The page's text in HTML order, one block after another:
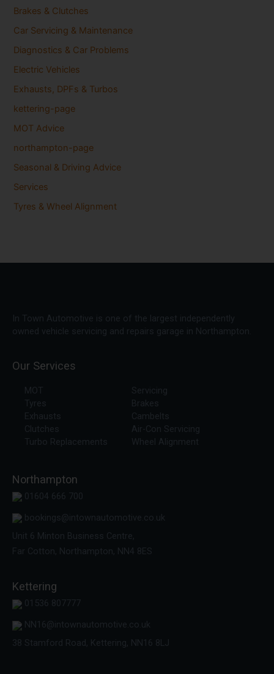
Brakes & Clutches
Car Servicing & Maintenance
Diagnostics & Car Problems
Electric Vehicles
Exhausts, DPFs & Turbos
kettering-page
MOT Advice
northampton-page
Seasonal & Driving Advice
Services
Tyres & Wheel Alignment
In Town Automotive is one of the largest independently
owned vehicle servicing and repairs garage in Northampton.
Our Services
MOT
Tyres
Exhausts
Clutches
Turbo Replacements
Servicing
Brakes
Cambelts
Air-Con Servicing
Wheel Alignment
Northampton
01604 666 700
bookings@intownautomotive.co.uk
Unit 6 Minton Business Centre,
Far Cotton, Northampton, NN4 8ES
Kettering
01536 807777
NN16@intownautomotive.co.uk
38 Stamford Road, Kettering, NN16 8LJ